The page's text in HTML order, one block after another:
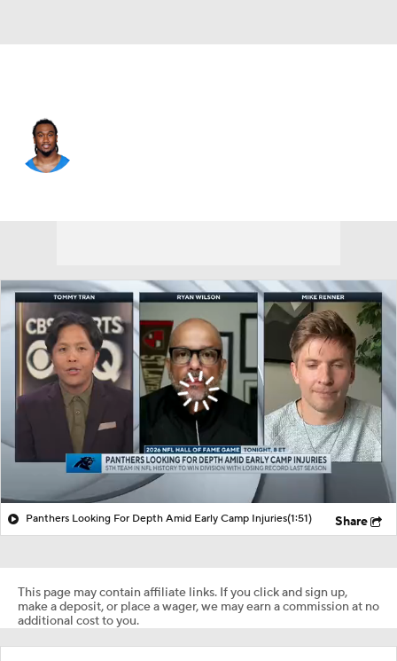
Panthers Looking For Depth Amid Early Camp Injuries(1:51) Share
This page may contain affiliate links. If you click and sign up,
make a deposit, or place a wager, we may earn a commission at no
additional cost to you.